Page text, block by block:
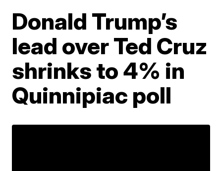
Donald Trump’s
lead over Ted Cruz
shrinks to 4% in
Quinnipiac poll